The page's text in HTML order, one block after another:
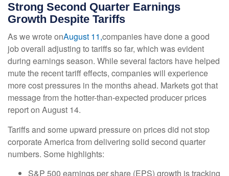
Strong Second Quarter Earnings
Growth Despite Tariffs
As we wrote onAugust 11,companies have done a good
job overall adjusting to tariffs so far, which was evident
during earnings season. While several factors have helped
mute the recent tariff effects, companies will experience
more cost pressures in the months ahead. Markets got that
message from the hotter-than-expected producer prices
report on August 14.
Tariffs and some upward pressure on prices did not stop
corporate America from delivering solid second quarter
numbers. Some highlights:
S&P 500 earnings per share (EPS) growth is tracking